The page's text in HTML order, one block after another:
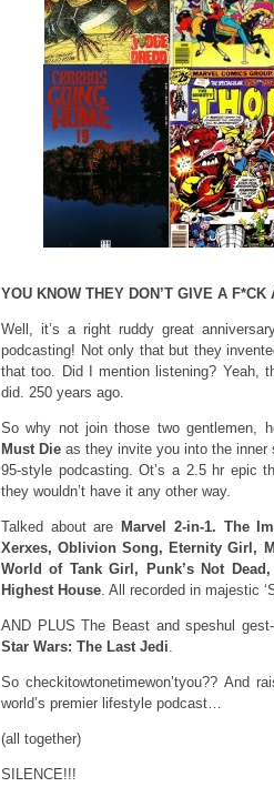
YOU KNOW THEY DON’T GIVE A
Well, it’s a right ruddy great
podcasting! Not only that but they
that too. Did I mention listening? Yeah,
did. 250 years ago.
So why not join those two gentlemen,
Must Die as they invite you into the inner
95-style podcasting. Ot’s a 2.5 hr epic
they wouldn’t have it any other way.
Talked about areMarvel 2-in-1. The
Xerxes, Oblivion Song, Eternity Girl,
World of Tank Girl, Punk’s Not
Highest House . All recorded in majestic
AND PLUS The Beast and speshul
Star Wars: The Last Jedi
So checkitowtonetimewon’tyou?? And
world’s premier lifestyle podcast…
(all together)
SILENCE!!!